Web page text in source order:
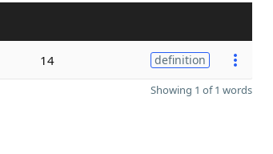
14 definition
Showing 1 of 1 words